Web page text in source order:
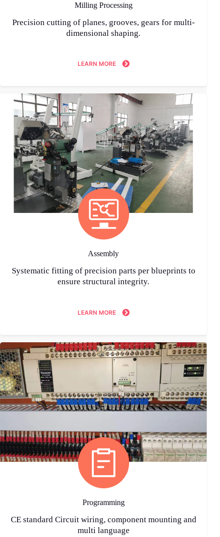
Milling Processing
Precision cutting of planes, grooves, gears for multi-
dimensional shaping.
LEARN MORE
Assembly
Systematic fitting of precision parts per blueprints to
ensure structural integrity.
LEARN MORE
Programming
CE standard Circuit wiring, component mounting and
multi language